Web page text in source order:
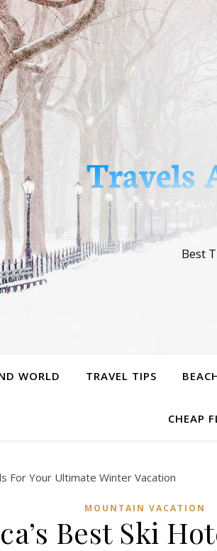
Best
WORLD TRAVEL TIPS
CHEAP
MOUNTAIN VACATION
Best Ski